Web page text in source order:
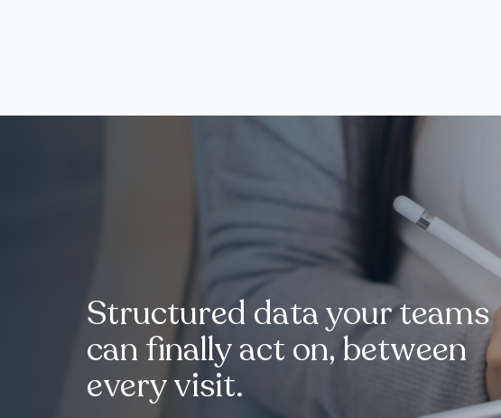
Structured data your teams
can finally act on, between
every visit.